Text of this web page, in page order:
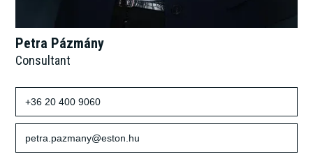
Petra Pázmány
Consultant
+36 20 400 9060
petra.pazmany@eston.hu